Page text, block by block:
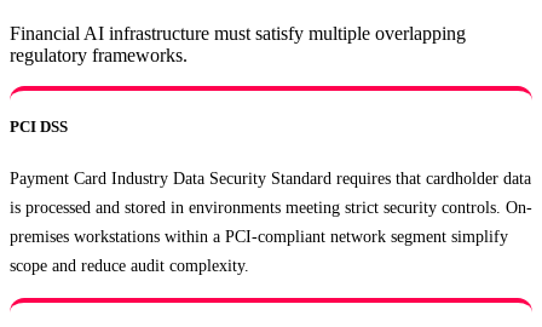
Financial AI infrastructure must satisfy multiple overlapping
regulatory frameworks.
PCI DSS
Payment Card Industry Data Security Standard requires that cardholder data
is processed and stored in environments meeting strict security controls. On-
premises workstations within a PCI-compliant network segment simplify
scope and reduce audit complexity.